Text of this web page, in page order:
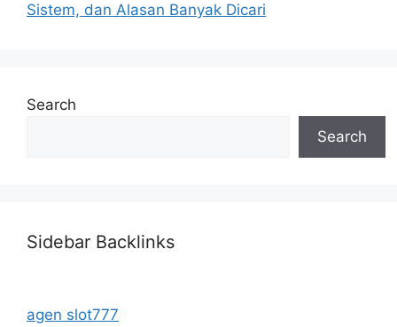
Sistem, dan Alasan Banyak Dicari
Search
Search
Sidebar Backlinks
agen slot777